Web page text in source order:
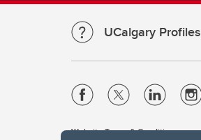
UCalgary Profiles
Website Terms & Conditions